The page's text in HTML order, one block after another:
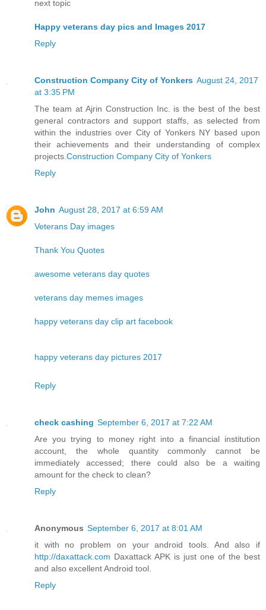
next topic
Happy veterans day pics and Images 2017
Reply
Construction Company City of Yonkers August 24, 2017
at 3:35 PM
The team at Ajrin Construction Inc. is the best of the best
general contractors and support staffs, as selected from
within the industries over City of Yonkers NY based upon
their achievements and their understanding of complex
projects. Construction Company City of Yonkers
Reply
John August 28, 2017 at 6:59 AM
Veterans Day images
Thank You Quotes
awesome veterans day quotes
veterans day memes images
happy veterans day clip art facebook
happy veterans day pictures 2017
Reply
check cashing September 6, 2017 at 7:22 AM
Are you trying to money right into a financial institution
account, the whole quantity commonly cannot be
immediately accessed; there could also be a waiting
amount for the check to clean?
Reply
Anonymous September 6, 2017 at 8:01 AM
it with no problem on your android tools. And also if
http://daxattack.com Daxattack APK is just one of the best
and also excellent Android tool.
Reply